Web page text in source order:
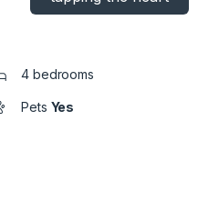
4 bedrooms
Pets Yes